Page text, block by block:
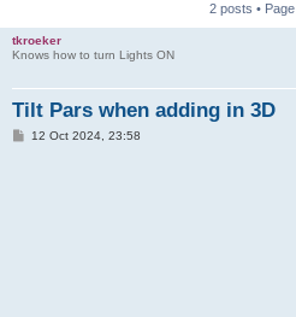
2 posts • Page
tkroeker
Knows how to turn Lights ON
Tilt Pars when adding in 3D
P12 Oct 2024, 23:58